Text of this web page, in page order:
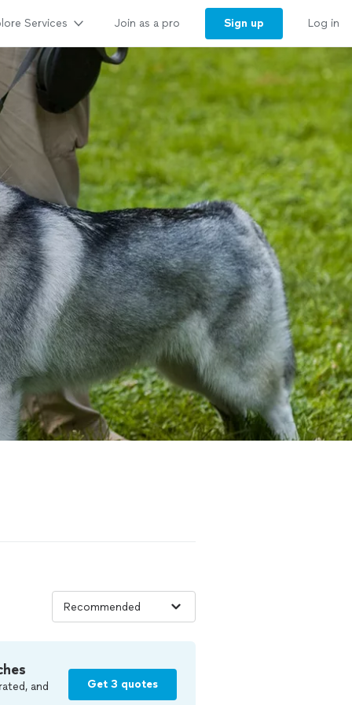
Services Join as a pro Sign up Log in
and
Get 3 quotes